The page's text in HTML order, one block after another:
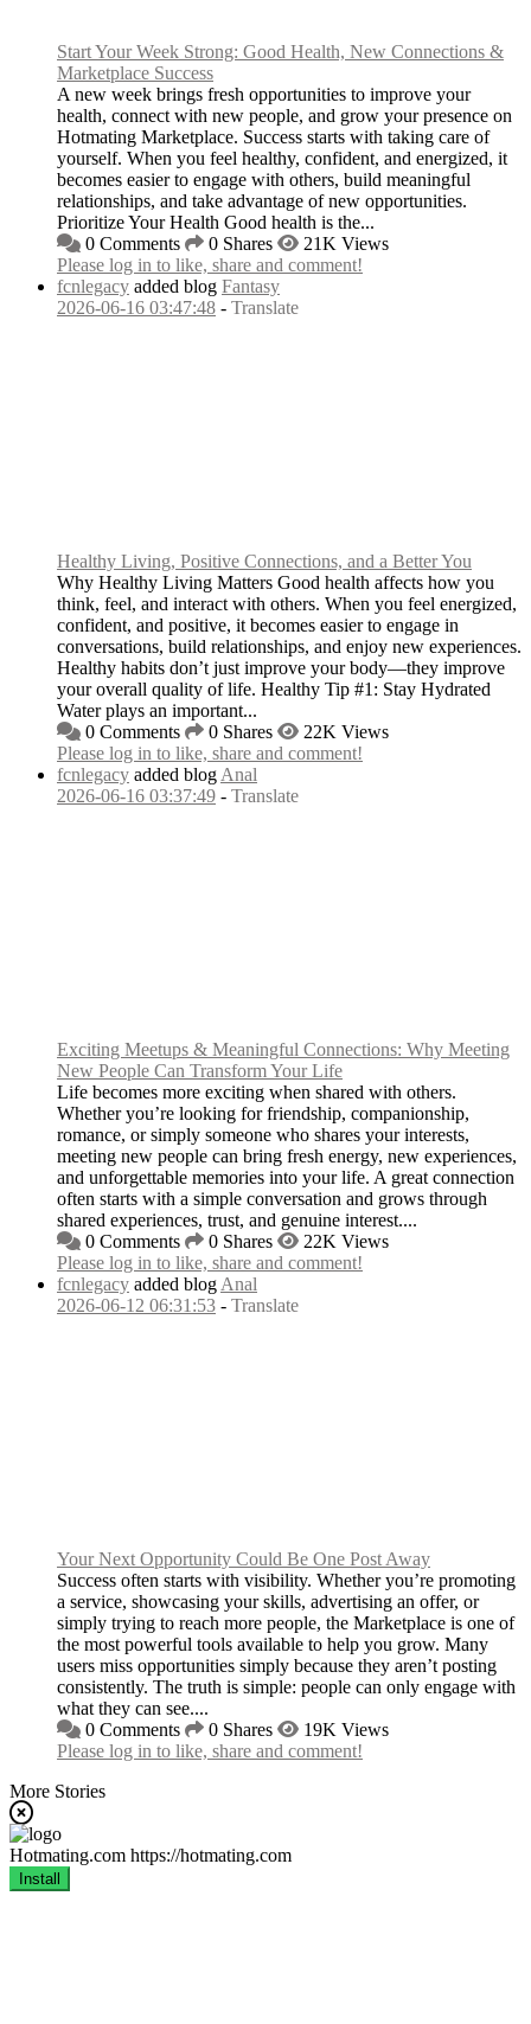
Start Your Week Strong: Good Health, New Connections &
Marketplace Success
A new week brings fresh opportunities to improve your
health, connect with new people, and grow your presence on
Hotmating Marketplace. Success starts with taking care of
yourself. When you feel healthy, confident, and energized, it
becomes easier to engage with others, build meaningful
relationships, and take advantage of new opportunities.
Prioritize Your Health Good health is the...
0 Comments
0 Shares
21K Views
Please log in to like, share and comment!
fcnlegacy added blog Fantasy
2026-06-16 03:47:48 - Translate
Healthy Living, Positive Connections, and a Better You
Why Healthy Living Matters Good health affects how you
think, feel, and interact with others. When you feel energized,
confident, and positive, it becomes easier to engage in
conversations, build relationships, and enjoy new experiences.
Healthy habits don’t just improve your body—they improve
your overall quality of life. Healthy Tip #1: Stay Hydrated
Water plays an important...
0 Comments
0 Shares
22K Views
Please log in to like, share and comment!
fcnlegacy added blog Anal
2026-06-16 03:37:49 - Translate
Exciting Meetups & Meaningful Connections: Why Meeting
New People Can Transform Your Life
Life becomes more exciting when shared with others.
Whether you’re looking for friendship, companionship,
romance, or simply someone who shares your interests,
meeting new people can bring fresh energy, new experiences,
and unforgettable memories into your life. A great connection
often starts with a simple conversation and grows through
shared experiences, trust, and genuine interest....
0 Comments
0 Shares
22K Views
Please log in to like, share and comment!
fcnlegacy added blog Anal
2026-06-12 06:31:53 - Translate
Your Next Opportunity Could Be One Post Away
Success often starts with visibility. Whether you’re promoting
a service, showcasing your skills, advertising an offer, or
simply trying to reach more people, the Marketplace is one of
the most powerful tools available to help you grow. Many
users miss opportunities simply because they aren’t posting
consistently. The truth is simple: people can only engage with
what they can see....
0 Comments
0 Shares
19K Views
Please log in to like, share and comment!
More Stories
Hotmating.com https://hotmating.com
Install